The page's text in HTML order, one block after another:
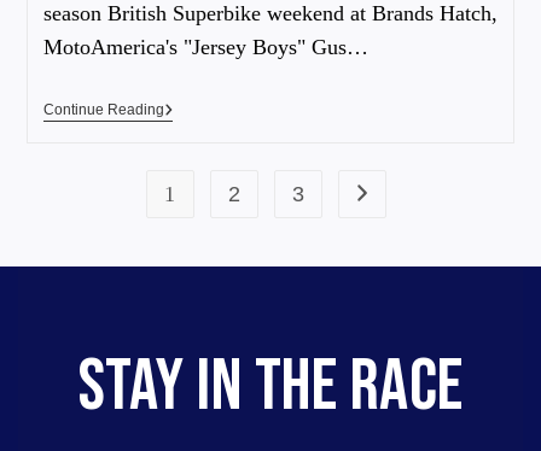
season British Superbike weekend at Brands Hatch,
MotoAmerica's "Jersey Boys" Gus…
Continue Reading
1 2 3
STAY IN THE RACE